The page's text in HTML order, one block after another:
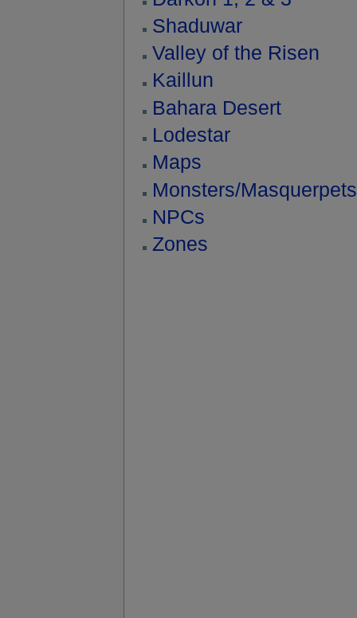
Shaduwar
Valley of the Risen
Kaillun
Bahara Desert
Lodestar
Maps
Monsters/Masquerpets
NPCs
Zones